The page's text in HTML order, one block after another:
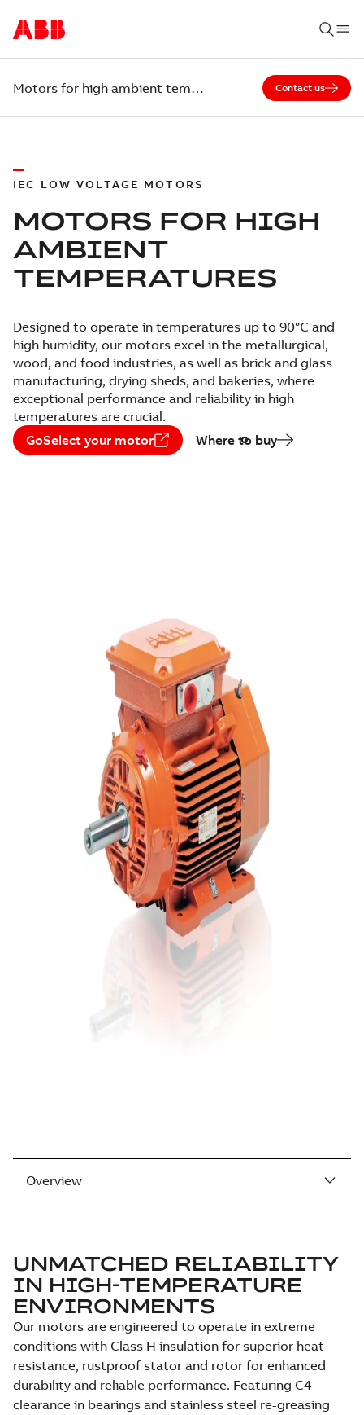
Motors for high ambient temperatures Contact us
IEC LOW VOLTAGE MOTORS
MOTORS FOR HIGH
AMBIENT
TEMPERATURES
Designed to operate in temperatures up to 90°C and
high humidity, our motors excel in the metallurgical,
wood, and food industries, as well as brick and glass
manufacturing, drying sheds, and bakeries, where
exceptional performance and reliability in high
temperatures are crucial.
GoSelect your motor
Where to buy
Overview
UNMATCHED RELIABILITY
IN HIGH-TEMPERATURE
ENVIRONMENTS
Our motors are engineered to operate in extreme
conditions with Class H insulation for superior heat
resistance, rustproof stator and rotor for enhanced
durability and reliable performance. Featuring C4
clearance in bearings and stainless steel re-greasing